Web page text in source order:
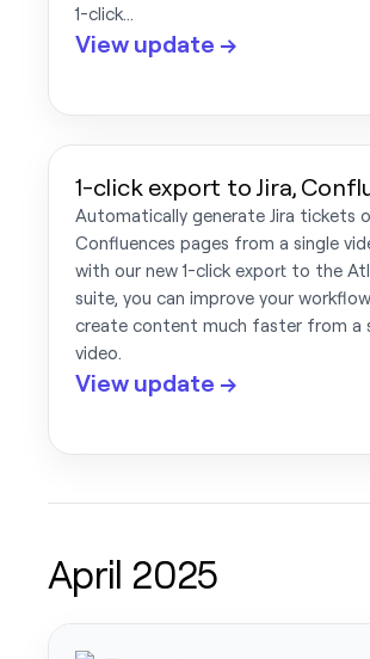
1-click…
View update →
1-click export to Jira,
Automatically generate Jira tickets
Confluences pages from a single
with our new 1-click export to the
suite, you can improve your
create content much faster from a
video.
View update →
April 2025